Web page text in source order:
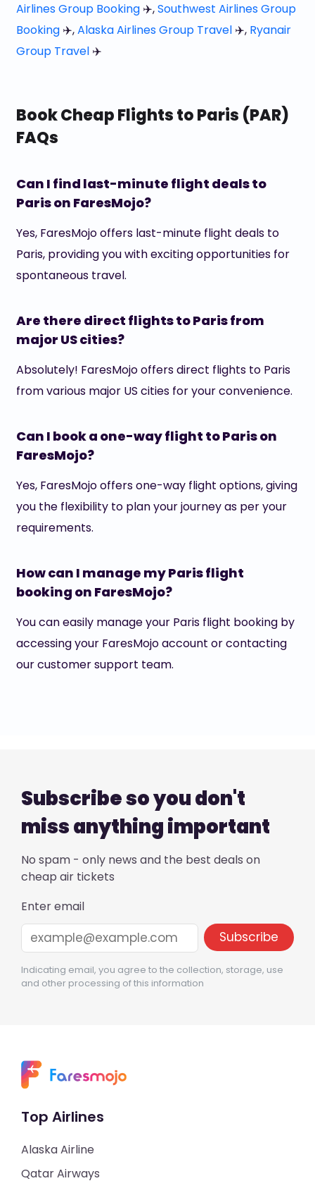
Airlines Group Booking✈️,Southwest Airlines Group
Booking✈️,Alaska Airlines Group Travel✈️, Ryanair
Group Travel✈️
Book Cheap Flights to Paris (PAR)
FAQs
Can I find last-minute flight deals to
Paris on FaresMojo?
Yes, FaresMojo offers last-minute flight deals to
Paris, providing you with exciting opportunities for
spontaneous travel.
Are there direct flights to Paris from
major US cities?
Absolutely! FaresMojo offers direct flights to Paris
from various major US cities for your convenience.
Can I book a one-way flight to Paris on
FaresMojo?
Yes, FaresMojo offers one-way flight options, giving
you the flexibility to plan your journey as per your
requirements.
How can I manage my Paris flight
booking on FaresMojo?
You can easily manage your Paris flight booking by
accessing your FaresMojo account or contacting
our customer support team.
Subscribe so you don't
miss anything important
No spam - only news and the best deals on
cheap air tickets
Enter email
Indicating email, you agree to the collection, storage, use
and other processing of this information
Top Airlines
Alaska Airline
Qatar Airways